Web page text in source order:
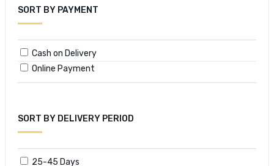
SORT BY PAYMENT
Cash on Delivery
Online Payment
SORT BY DELIVERY PERIOD
25-45 Days